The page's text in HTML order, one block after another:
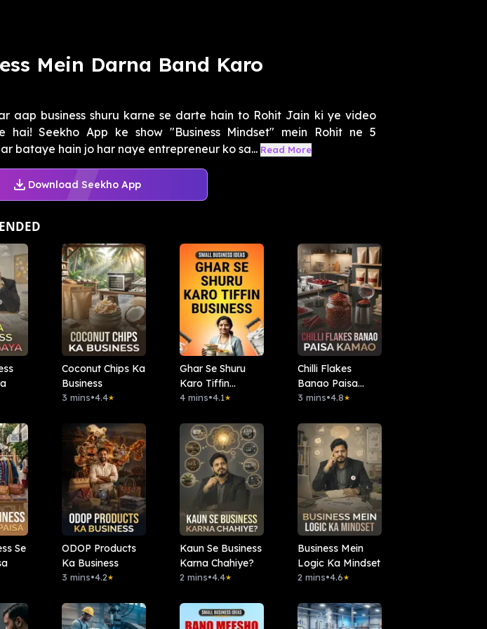
Mein Darna Band Karo
aap business shuru karne se darte hain to Rohit Jain ki ye video
hai! Seekho App ke show "Business Mindset" mein Rohit ne 5
bataye hain jo har naye entrepreneur ko sa... Read More
Download Seekho App
Coconut Chips Ka
Business
3 mins•4.4★
Ghar Se Shuru
Karo Tiffin
Business
4 mins•4.1★
Chilli Flakes
Banao Paisa
Kamao
3 mins•4.8★
Se
ODOP Products
Ka Business
3 mins•4.2★
Kaun Se Business
Karna Chahiye?
2 mins•4.4★
Business Mein
Logic Ka Mindset
2 mins•4.6★